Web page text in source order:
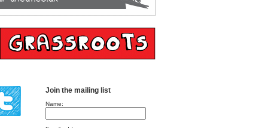
Join the mailing list
Name: